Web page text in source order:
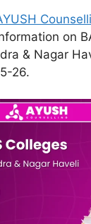
on
& Nagar
26.